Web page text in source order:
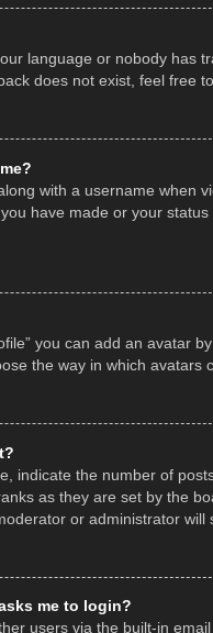
language or nobody has
does not exist, feel free
with a username when
have made or your
you can add an avatar
the way in which
indicate the number of
as they are set by the
or administrator will
me to login?
users via the built-in